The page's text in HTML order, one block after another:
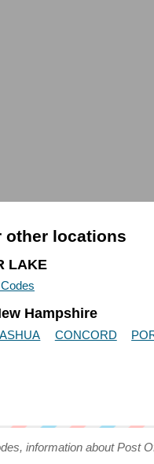
other locations
LAKE
Hampshire
CONCORD
information about Post